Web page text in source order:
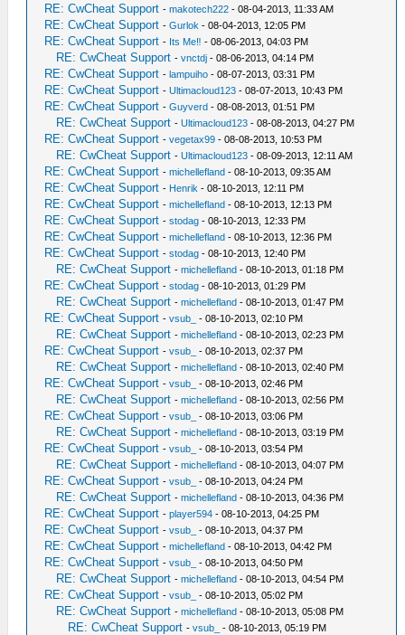
RE: CwCheat Support -makotech222 - 08-04-2013, 11:33 AM
RE: CwCheat Support -Gurlok - 08-04-2013, 12:05 PM
RE: CwCheat Support - Its Me‼ - 08-06-2013, 04:03 PM
RE: CwCheat Support -vnctdj - 08-06-2013, 04:14 PM
RE: CwCheat Support -lampuiho - 08-07-2013, 03:31 PM
RE: CwCheat Support -Ultimacloud123 - 08-07-2013, 10:43 PM
RE: CwCheat Support -Guyverd - 08-08-2013, 01:51 PM
RE: CwCheat Support -Ultimacloud123 - 08-08-2013, 04:27 PM
RE: CwCheat Support -vegetax99 - 08-08-2013, 10:53 PM
RE: CwCheat Support -Ultimacloud123 - 08-09-2013, 12:11 AM
RE: CwCheat Support -michellefland - 08-10-2013, 09:35 AM
RE: CwCheat Support - Henrik - 08-10-2013, 12:11 PM
RE: CwCheat Support -michellefland - 08-10-2013, 12:13 PM
RE: CwCheat Support -stodag - 08-10-2013, 12:33 PM
RE: CwCheat Support -michellefland - 08-10-2013, 12:36 PM
RE: CwCheat Support -stodag - 08-10-2013, 12:40 PM
RE: CwCheat Support -michellefland - 08-10-2013, 01:18 PM
RE: CwCheat Support -stodag - 08-10-2013, 01:29 PM
RE: CwCheat Support -michellefland - 08-10-2013, 01:47 PM
RE: CwCheat Support -vsub_ - 08-10-2013, 02:10 PM
RE: CwCheat Support -michellefland - 08-10-2013, 02:23 PM
RE: CwCheat Support -vsub_ - 08-10-2013, 02:37 PM
RE: CwCheat Support -michellefland - 08-10-2013, 02:40 PM
RE: CwCheat Support -vsub_ - 08-10-2013, 02:46 PM
RE: CwCheat Support -michellefland - 08-10-2013, 02:56 PM
RE: CwCheat Support -vsub_ - 08-10-2013, 03:06 PM
RE: CwCheat Support -michellefland - 08-10-2013, 03:19 PM
RE: CwCheat Support -vsub_ - 08-10-2013, 03:54 PM
RE: CwCheat Support -michellefland - 08-10-2013, 04:07 PM
RE: CwCheat Support -vsub_ - 08-10-2013, 04:24 PM
RE: CwCheat Support -michellefland - 08-10-2013, 04:36 PM
RE: CwCheat Support -player594 - 08-10-2013, 04:25 PM
RE: CwCheat Support -vsub_ - 08-10-2013, 04:37 PM
RE: CwCheat Support -michellefland - 08-10-2013, 04:42 PM
RE: CwCheat Support -vsub_ - 08-10-2013, 04:50 PM
RE: CwCheat Support -michellefland - 08-10-2013, 04:54 PM
RE: CwCheat Support -vsub_ - 08-10-2013, 05:02 PM
RE: CwCheat Support -michellefland - 08-10-2013, 05:08 PM
RE: CwCheat Support -vsub_ - 08-10-2013, 05:19 PM